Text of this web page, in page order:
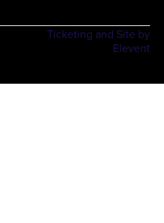
Ticketing and Site by
Elevent